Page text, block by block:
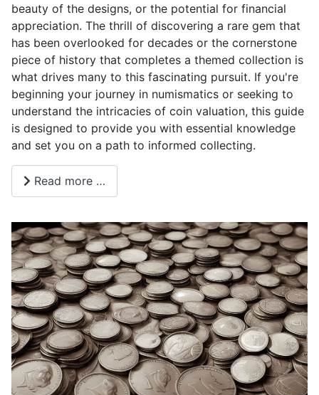
beauty of the designs, or the potential for financial
appreciation. The thrill of discovering a rare gem that
has been overlooked for decades or the cornerstone
piece of history that completes a themed collection is
what drives many to this fascinating pursuit. If you're
beginning your journey in numismatics or seeking to
understand the intricacies of coin valuation, this guide
is designed to provide you with essential knowledge
and set you on a path to informed collecting.
Read more …